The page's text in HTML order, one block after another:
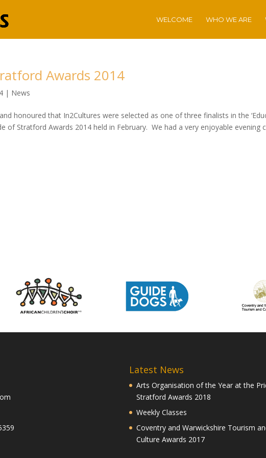
WELCOME WHO WE ARE
Awards 2014
| News
honoured that In2Cultures were selected as one of three finalists in the
of Stratford Awards 2014 held in February. We had a very enjoyable evening
Latest News
Arts Organisation of the Year at the
Stratford Awards 2018
Weekly Classes
Coventry and Warwickshire Tourism
Culture Awards 2017